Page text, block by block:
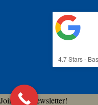
4.7Stars -
Join Our Newsletter!